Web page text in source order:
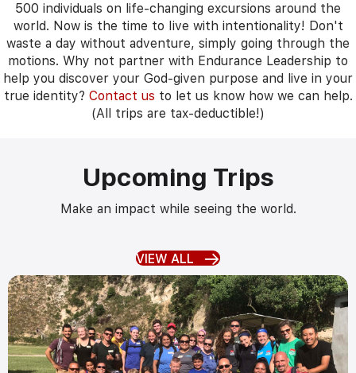
500 individuals on life-changing excursions around the
world. Now is the time to Iive with intentionality! Don't
waste a day without adventure, simply going through the
motions. Why not partner with Endurance Leadership to
help you discover your God-given purpose and live in your
true identity? Contact us to let us know how we can help.
(All trips are tax-deductible!)
Upcoming Trips
Make an impact while seeing the world.
VIEW ALL